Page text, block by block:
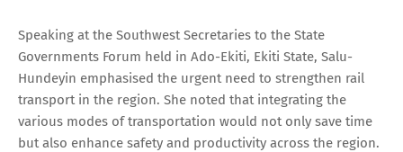
Speaking at the Southwest Secretaries to the State
Governments Forum held in Ado-Ekiti, Ekiti State, Salu-
Hundeyin emphasised the urgent need to strengthen rail
transport in the region. She noted that integrating the
various modes of transportation would not only save time
but also enhance safety and productivity across the region.